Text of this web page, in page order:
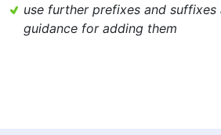
use further prefixes and suffixes
guidance for adding them